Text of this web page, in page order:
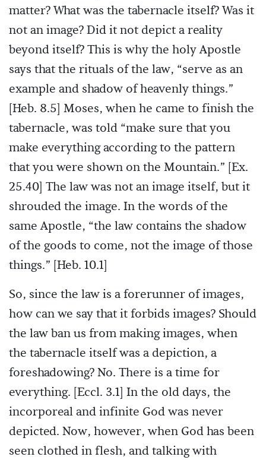
matter? What was the tabernacle itself? Was it
not an image? Did it not depict a reality
beyond itself? This is why the holy Apostle
says that the rituals of the law, “serve as an
example and shadow of heavenly things.”
[Heb. 8.5] Moses, when he came to finish the
tabernacle, was told “make sure that you
make everything according to the pattern
that you were shown on the Mountain.” [Ex.
25.40] The law was not an image itself, but it
shrouded the image. In the words of the
same Apostle, “the law contains the shadow
of the goods to come, not the image of those
things.” [Heb. 10.1]
So, since the law is a forerunner of images,
how can we say that it forbids images? Should
the law ban us from making images, when
the tabernacle itself was a depiction, a
foreshadowing? No. There is a time for
everything. [Eccl. 3.1] In the old days, the
incorporeal and infinite God was never
depicted. Now, however, when God has been
seen clothed in flesh, and talking with